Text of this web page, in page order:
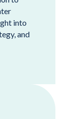
into
and